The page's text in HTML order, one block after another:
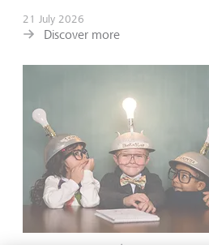
21 July 2026
Discover more